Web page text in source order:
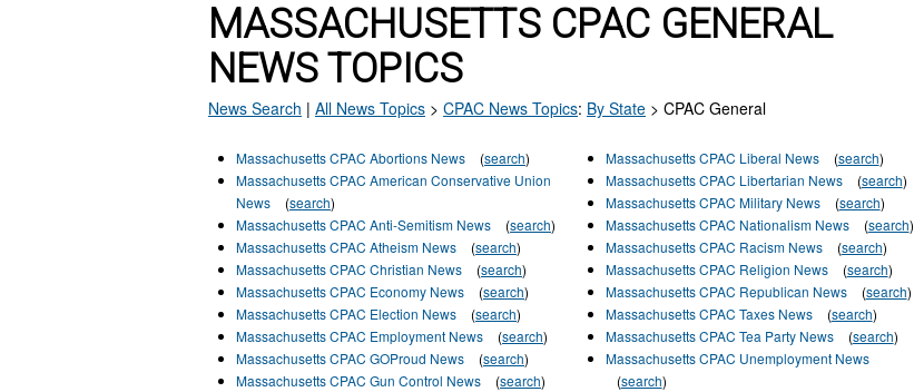
MASSACHUSETTS CPAC GENERAL
NEWS TOPICS
News Search | All News Topics > CPAC News Topics: By State > CPAC General
Massachusetts CPAC Abortions News (search)
Massachusetts CPAC American Conservative Union
News
(search)
Massachusetts CPAC Anti-Semitism News
(search)
Massachusetts CPAC Atheism News
(search)
Massachusetts CPAC Christian News
(search)
Massachusetts CPAC Economy News
(search)
Massachusetts CPAC Election News
(search)
Massachusetts CPAC Employment News
(search)
Massachusetts CPAC GOProud News
(search)
Massachusetts CPAC Gun Control News
(search)
Massachusetts CPAC Liberal News (search)
Massachusetts CPAC Libertarian News
(search)
Massachusetts CPAC Military News
(search)
Massachusetts CPAC Nationalism News
(search)
Massachusetts CPAC Racism News
(search)
Massachusetts CPAC Religion News
(search)
Massachusetts CPAC Republican News
(search)
Massachusetts CPAC Taxes News
(search)
Massachusetts CPAC Tea Party News
(search)
Massachusetts CPAC Unemployment News
(search)